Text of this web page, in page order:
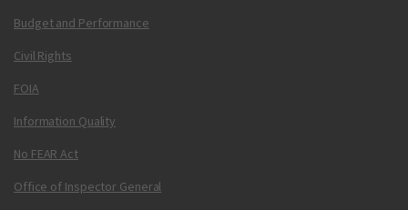
Budget and Performance
Civil Rights
FOIA
Information Quality
No FEAR Act
Office of Inspector General